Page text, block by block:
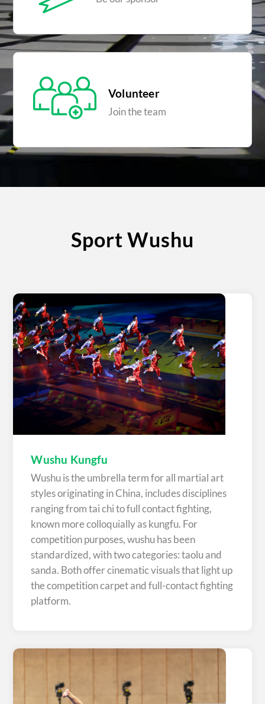
Volunteer
Join the team
Sport Wushu
Wushu Kungfu
Wushu is the umbrella term for all martial art
styles originating in China, includes disciplines
ranging from tai chi to full contact fighting,
known more colloquially as kungfu. For
competition purposes, wushu has been
standardized, with two categories: taolu and
sanda. Both offer cinematic visuals that light up
the competition carpet and full-contact fighting
platform.